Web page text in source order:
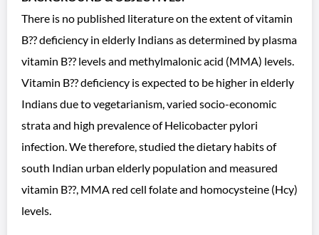
There is no published literature on the extent of vitamin
B?? deficiency in elderly Indians as determined by plasma
vitamin B?? levels and methylmalonic acid (MMA) levels.
Vitamin B?? deficiency is expected to be higher in elderly
Indians due to vegetarianism, varied socio-economic
strata and high prevalence of Helicobacter pylori
infection. We therefore, studied the dietary habits of
south Indian urban elderly population and measured
vitamin B??, MMA red cell folate and homocysteine (Hcy)
levels.